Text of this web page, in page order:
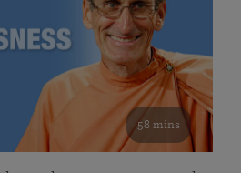
58 mins